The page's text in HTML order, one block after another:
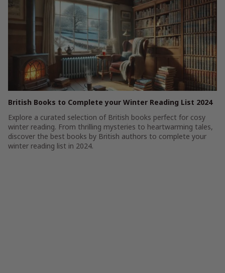
British Books to Complete your Winter Reading List 2024
Explore a curated selection of British books perfect for cosy
winter reading. From thrilling mysteries to heartwarming tales,
discover the best books by British authors to complete your
winter reading list in 2024.